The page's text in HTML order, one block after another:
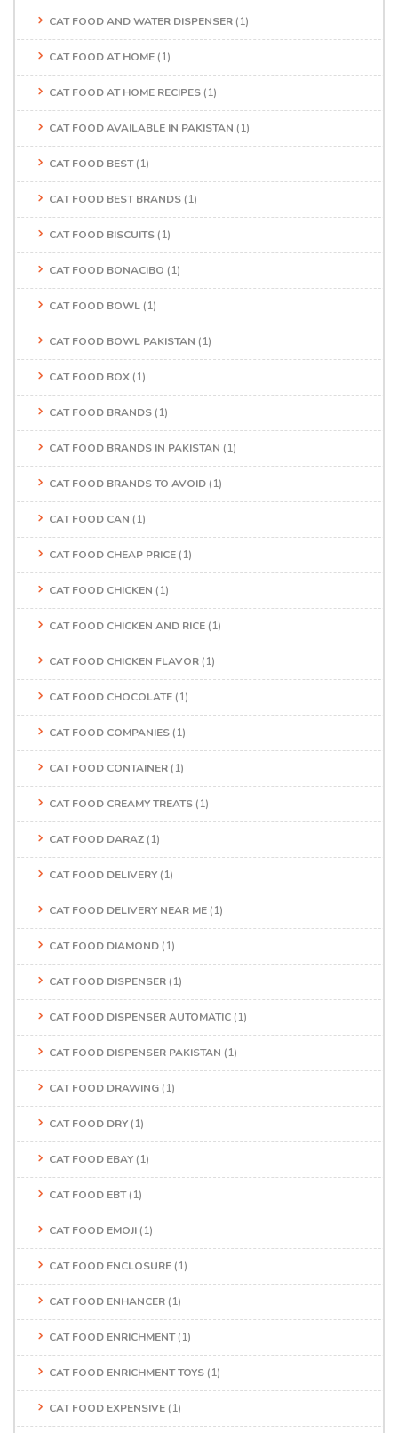
CAT FOOD AND WATER DISPENSER (1)
CAT FOOD AT HOME (1)
CAT FOOD AT HOME RECIPES (1)
CAT FOOD AVAILABLE IN PAKISTAN (1)
CAT FOOD BEST(1)
CAT FOOD BEST BRANDS (1)
CAT FOOD BISCUITS (1)
CAT FOOD BONACIBO (1)
CAT FOOD BOWL (1)
CAT FOOD BOWL PAKISTAN (1)
CAT FOOD BOX (1)
CAT FOOD BRANDS (1)
CAT FOOD BRANDS IN PAKISTAN (1)
CAT FOOD BRANDS TO AVOID (1)
CAT FOOD CAN (1)
CAT FOOD CHEAP PRICE (1)
CAT FOOD CHICKEN (1)
CAT FOOD CHICKEN AND RICE (1)
CAT FOOD CHICKEN FLAVOR (1)
CAT FOOD CHOCOLATE (1)
CAT FOOD COMPANIES (1)
CAT FOOD CONTAINER (1)
CAT FOOD CREAMY TREATS (1)
CAT FOOD DARAZ (1)
CAT FOOD DELIVERY (1)
CAT FOOD DELIVERY NEAR ME (1)
CAT FOOD DIAMOND (1)
CAT FOOD DISPENSER (1)
CAT FOOD DISPENSER AUTOMATIC (1)
CAT FOOD DISPENSER PAKISTAN (1)
CAT FOOD DRAWING (1)
CAT FOOD DRY (1)
CAT FOOD EBAY (1)
CAT FOOD EBT(1)
CAT FOOD EMOJI (1)
CAT FOOD ENCLOSURE (1)
CAT FOOD ENHANCER (1)
CAT FOOD ENRICHMENT(1)
CAT FOOD ENRICHMENT TOYS (1)
CAT FOOD EXPENSIVE (1)